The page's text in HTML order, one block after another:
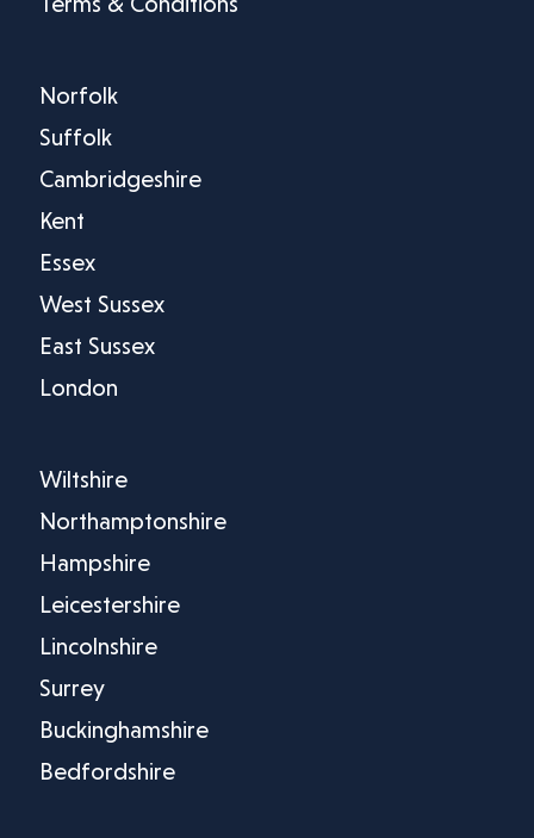
Norfolk
Suffolk
Cambridgeshire
Kent
Essex
West Sussex
East Sussex
London
Wiltshire
Northamptonshire
Hampshire
Leicestershire
Lincolnshire
Surrey
Buckinghamshire
Bedfordshire